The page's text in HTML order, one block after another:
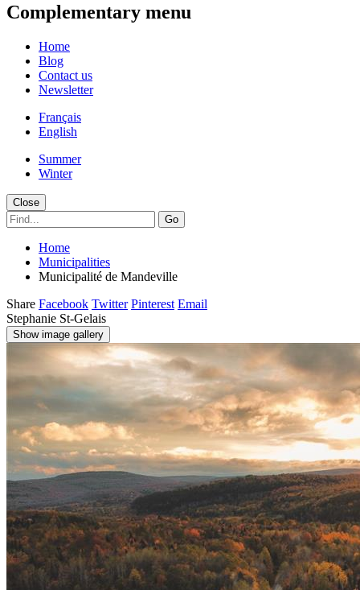
Complementary menu
Home
Blog
Contact us
Newsletter
Français
English
Summer
Winter
Close
Go
Home
Municipalities
Municipalité de Mandeville
Share Facebook Twitter Pinterest Email
Stephanie St-Gelais
Show image gallery